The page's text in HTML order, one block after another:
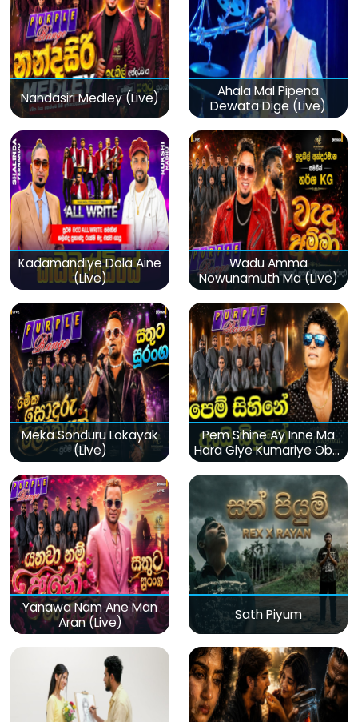
Nandasiri Medley (Live)
Ahala Mal Pipena
Dewata Dige (Live)
Kadamandiye Dola Aine
(Live)
Wadu Amma
Nowunamuth Ma (Live)
Meka Sonduru Lokayak
(Live)
Pem Sihine Ay Inne Ma
Hara Giye Kumariye Obai
(Live)
Yanawa Nam Ane Man
Aran (Live)
Sath Piyum